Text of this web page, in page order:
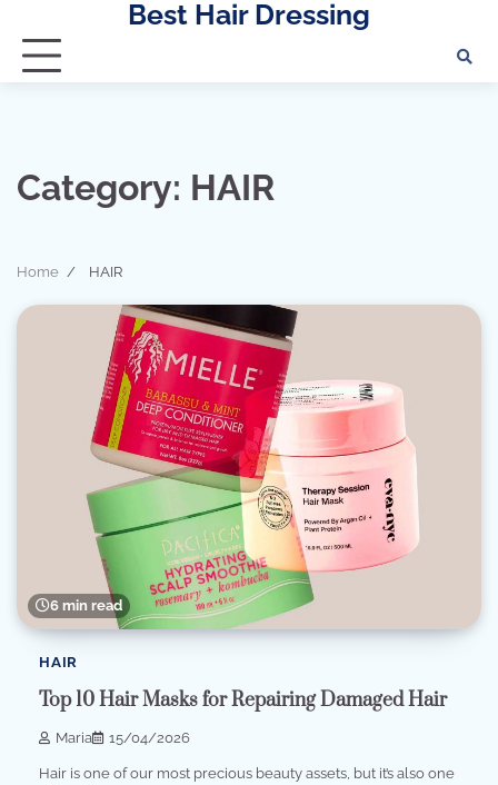
content
Best Hair Dressing
Category: HAIR
Home HAIR
6 min read
HAIR
Top 10 Hair Masks for Repairing Damaged Hair
Maria 15/04/2026
Hair is one of our most precious beauty assets, but it’s also one